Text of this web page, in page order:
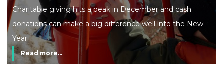
Charitable giving hits a peak in December and cash
donations can make a big difference well into the New
Year.
Read more...